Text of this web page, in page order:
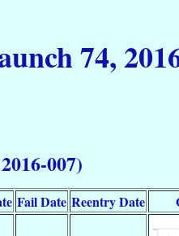
74,
007)
Fail Date Reentry Date